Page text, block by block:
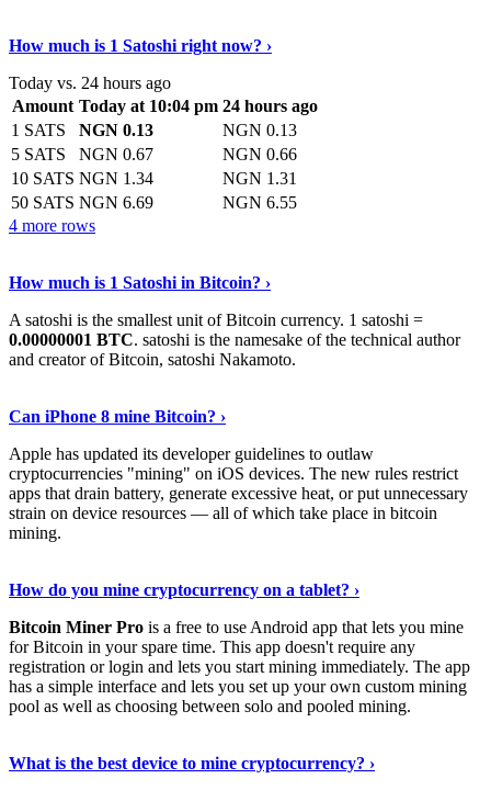
How much is 1 Satoshi right now? ›
Today vs. 24 hours ago
Amount Today at 10:04 pm 24 hours ago
1 SATS
NGN 0.13
NGN 0.13
5 SATS
NGN 0.67
NGN 0.66
10 SATS NGN 1.34
NGN 1.31
50 SATS NGN 6.69
NGN 6.55
4 more rows
How much is 1 Satoshi in Bitcoin? ›
A satoshi is the smallest unit of Bitcoin currency. 1 satoshi =
0.00000001 BTC. satoshi is the namesake of the technical author
and creator of Bitcoin, satoshi Nakamoto.
Can iPhone 8 mine Bitcoin? ›
Apple has updated its developer guidelines to outlaw
cryptocurrencies "mining" on iOS devices. The new rules restrict
apps that drain battery, generate excessive heat, or put unnecessary
strain on device resources — all of which take place in bitcoin
mining.
How do you mine cryptocurrency on a tablet? ›
Bitcoin Miner Pro is a free to use Android app that lets you mine
for Bitcoin in your spare time. This app doesn't require any
registration or login and lets you start mining immediately. The app
has a simple interface and lets you set up your own custom mining
pool as well as choosing between solo and pooled mining.
What is the best device to mine cryptocurrency? ›